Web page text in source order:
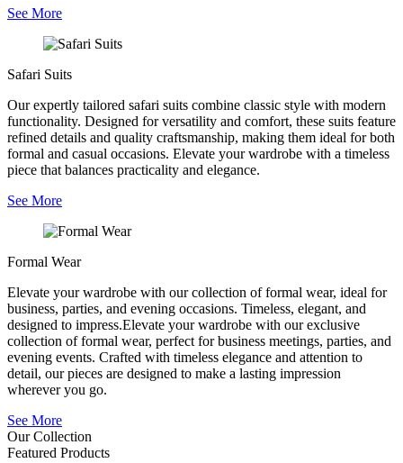
See More
Safari Suits
Our expertly tailored safari suits combine classic style with modern
functionality. Designed for versatility and comfort, these suits feature
refined details and quality craftsmanship, making them ideal for both
formal and casual occasions. Elevate your wardrobe with a timeless
piece that balances practicality and elegance.
See More
Formal Wear
Elevate your wardrobe with our collection of formal wear, ideal for
business, parties, and evening occasions. Timeless, elegant, and
designed to impress.Elevate your wardrobe with our exclusive
collection of formal wear, perfect for business meetings, parties, and
evening events. Crafted with timeless elegance and attention to
detail, our pieces are designed to make a lasting impression
wherever you go.
See More
Our Collection
Featured Products